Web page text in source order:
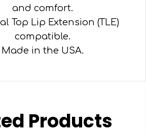
and comfort.
Top Lip Extension (TLE)
compatible.
Made in the USA.
Products